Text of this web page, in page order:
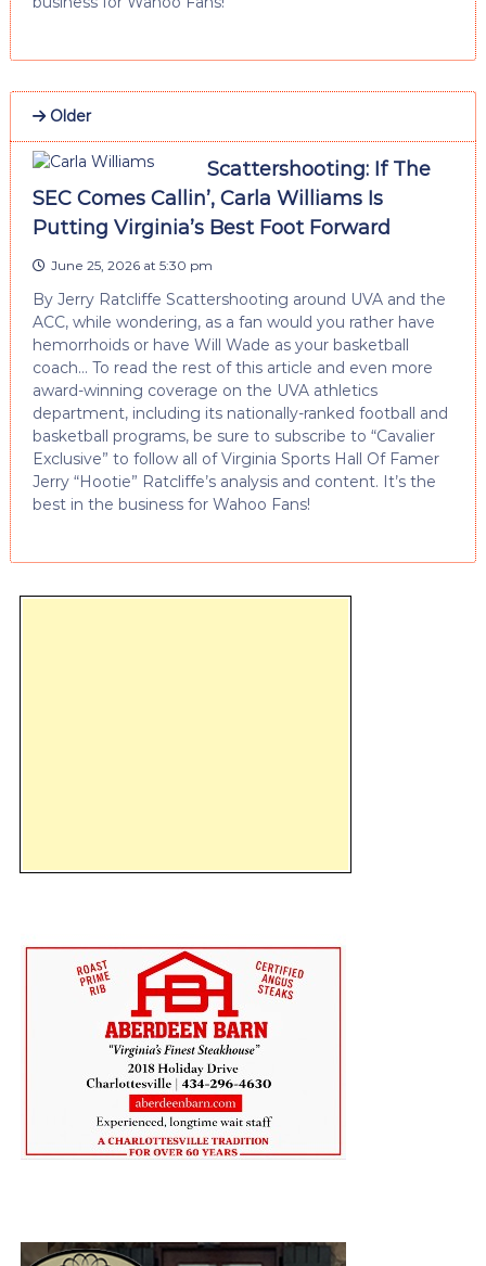
Older
Scattershooting: If The
SEC Comes Callin’, Carla Williams Is
Putting Virginia’s Best Foot Forward
June 25, 2026 at 5:30 pm
By Jerry Ratcliffe Scattershooting around UVA and the
ACC, while wondering, as a fan would you rather have
hemorrhoids or have Will Wade as your basketball
coach… To read the rest of this article and even more
award-winning coverage on the UVA athletics
department, including its nationally-ranked football and
basketball programs, be sure to subscribe to “Cavalier
Exclusive” to follow all of Virginia Sports Hall Of Famer
Jerry “Hootie” Ratcliffe’s analysis and content. It’s the
best in the business for Wahoo Fans!